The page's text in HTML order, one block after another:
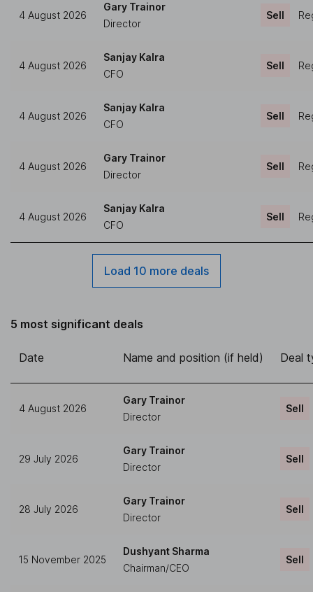
4 August 2026
Gary Trainor
Director
Sell
4 August 2026
Sanjay Kalra
CFO
Sell
4 August 2026
Sanjay Kalra
CFO
Sell
4 August 2026
Gary Trainor
Director
Sell
4 August 2026
Sanjay Kalra
CFO
Sell
Load 10 more deals
5 most significant deals
Date Name and position (if held) Deal
4 August 2026
Gary Trainor
Director
Sell
29 July 2026
Gary Trainor
Director
Sell
28 July 2026
Gary Trainor
Director
Sell
15 November 2025
Dushyant Sharma
Chairman/CEO
Sell